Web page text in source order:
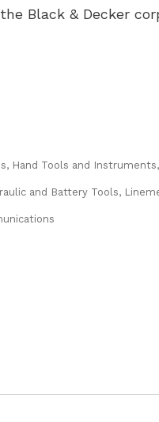
Black & Decker
, Hand Tools and Instruments,
and Battery Tools,